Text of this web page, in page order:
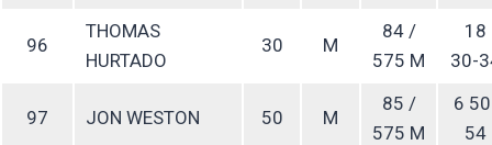
96
THOMAS
HURTADO
30 M
84 /
575 M
18
30-
97 JON WESTON 50 M
85 /
575 M
6
54